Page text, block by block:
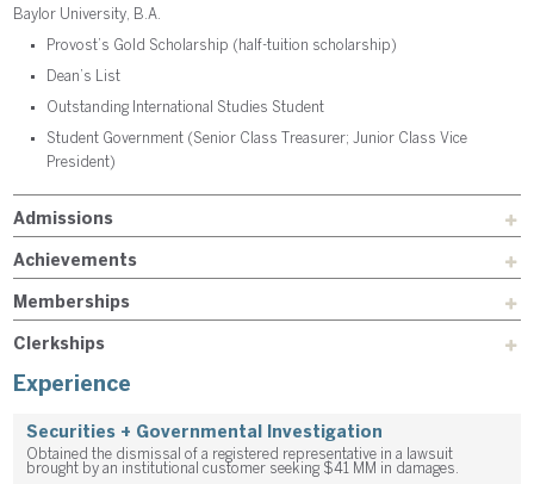
Baylor University, B.A.
Provost’s Gold Scholarship (half-tuition scholarship)
Dean’s List
Outstanding International Studies Student
Student Government (Senior Class Treasurer; Junior Class Vice
President)
Admissions
Achievements
Memberships
Clerkships
Experience
Securities + Governmental Investigation
Obtained the dismissal of a registered representative in a lawsuit
brought by an institutional customer seeking $41 MM in damages.